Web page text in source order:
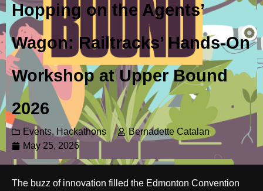
Hopping on the Agents’
Wagon: Railtracks’ Hands-On
Workshop at Upper Bound
2026
Events, Hackathons
Bernadette Catalan
May 25, 2026
The buzz of innovation filled the Edmonton Convention